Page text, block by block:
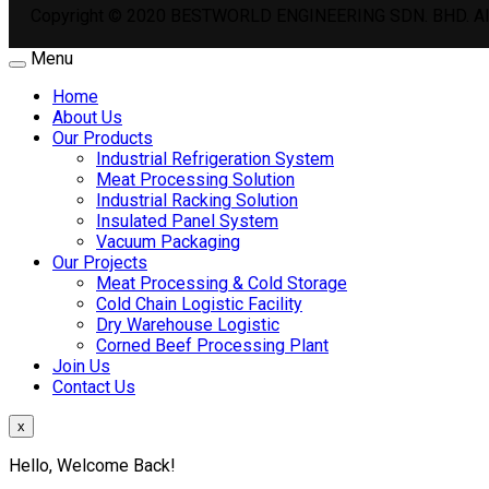
Menu
Home
About Us
Our Products
Industrial Refrigeration System
Meat Processing Solution
Industrial Racking Solution
Insulated Panel System
Vacuum Packaging
Our Projects
Meat Processing & Cold Storage
Cold Chain Logistic Facility
Dry Warehouse Logistic
Corned Beef Processing Plant
Join Us
Contact Us
x
Hello, Welcome Back!